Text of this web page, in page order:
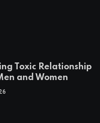
Toxic Relationship
and Women